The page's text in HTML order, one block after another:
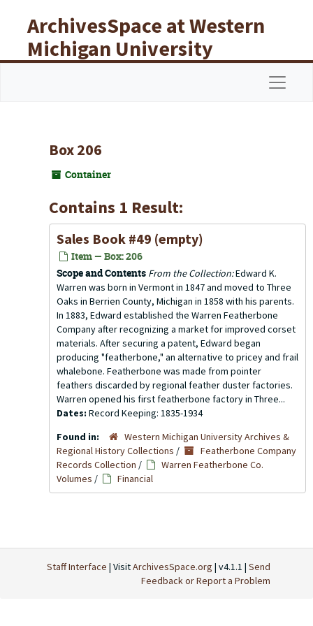
ArchivesSpace at Western
Michigan University
Libraries
Box 206
Container
Contains 1 Result:
Sales Book #49 (empty)
Item — Box: 206
Scope and Contents From the Collection:Edward K.
Warren was born in Vermont in 1847 and moved to Three
Oaks in Berrien County, Michigan in 1858 with his parents.
In 1883, Edward established the Warren Featherbone
Company after recognizing a market for improved corset
materials. After securing a patent, Edward began
producing "featherbone," an alternative to pricey and frail
whalebone. Featherbone was made from pointer
feathers discarded by regional feather duster factories.
Warren opened his first featherbone factory in Three...
Dates: Record Keeping: 1835-1934
Found in:
Western Michigan University Archives &
Regional History Collections /
Featherbone Company
Records Collection /
Warren Featherbone Co.
Volumes / Financial
Staff Interface | VisitArchivesSpace.org | v4.1.1 | Send
Feedback or Report a Problem